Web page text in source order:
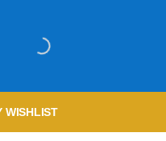
WISHLIST